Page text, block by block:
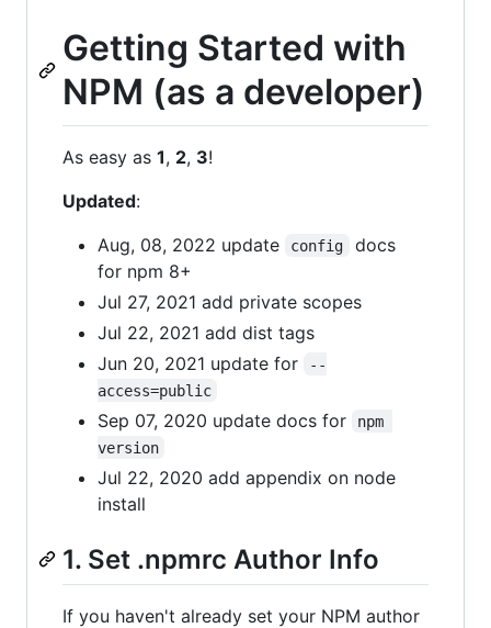
Getting Started with
NPM (as a developer)
As easy as 1, 2, 3!
Updated:
Aug, 08, 2022 update
config
docs
for npm 8+
Jul 27, 2021 add private scopes
Jul 22, 2021 add dist tags
Jun 20, 2021 update for
--
access=public
Sep 07, 2020 update docs for
npm
version
Jul 22, 2020 add appendix on node
install
1. Set .npmrc Author Info
If you haven't already set your NPM author